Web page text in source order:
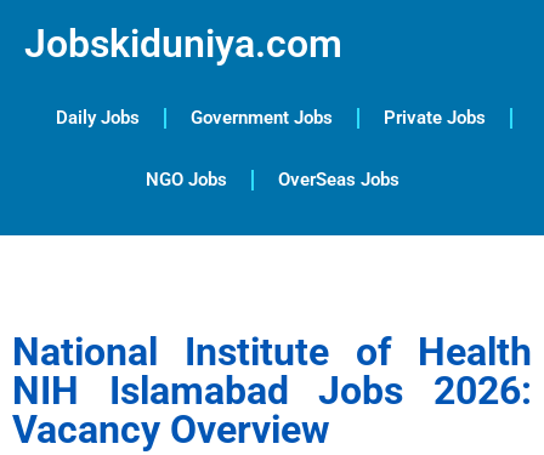
Jobskiduniya.com
Daily Jobs Government Jobs Private Jobs
NGO Jobs OverSeas Jobs
National Institute of Health
NIH Islamabad Jobs 2026:
Vacancy Overview